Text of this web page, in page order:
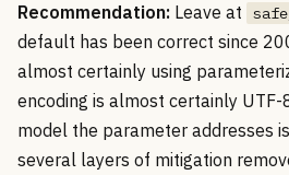
Recommendation: Leave at
default has been correct since
almost certainly using
encoding is almost certainly
model the parameter addresses
several layers of mitigation